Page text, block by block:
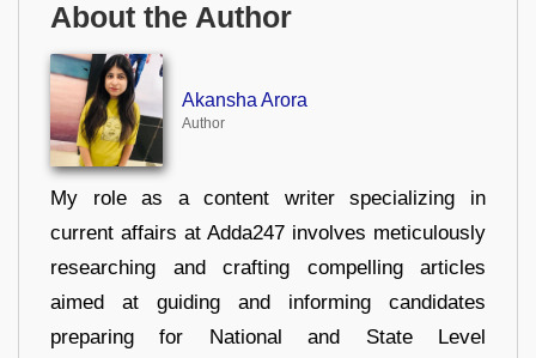
About the Author
Akansha Arora
Author
My role as a content writer specializing in
current affairs at Adda247 involves meticulously
researching and crafting compelling articles
aimed at guiding and informing candidates
preparing for National and State Level